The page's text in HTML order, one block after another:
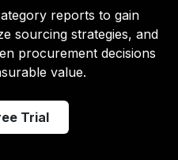
reports to gain
sourcing strategies, and
procurement decisions
value.
Trial